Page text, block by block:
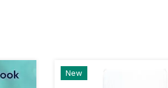
New